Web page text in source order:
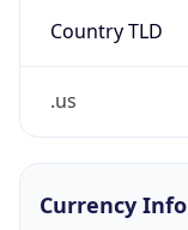
Country TLD
.us
Currency Info